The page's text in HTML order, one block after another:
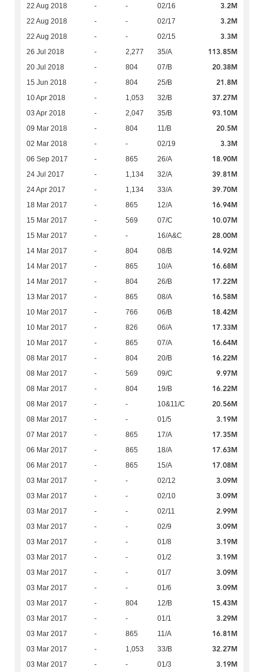
22 Aug 2018 - - 02/16 3.2M
22 Aug 2018 - - 02/17 3.2M
22 Aug 2018 - - 02/15 3.3M
26 Jul 2018 - 2,277 35/A 113.85M
20 Jul 2018 - 804 07/B 20.38M
15 Jun 2018 - 804 25/B 21.8M
10 Apr 2018 - 1,053 32/B 37.27M
03 Apr 2018 - 2,047 35/B 93.10M
09 Mar 2018 - 804 11/B 20.5M
02 Mar 2018 - - 02/19 3.3M
06 Sep 2017 - 865 26/A 18.90M
24 Jul 2017 - 1,134 32/A 39.81M
24 Apr 2017 - 1,134 33/A 39.70M
18 Mar 2017 - 865 12/A 16.94M
15 Mar 2017 - 569 07/C 10.07M
15 Mar 2017 - - 16/A&C 28.00M
14 Mar 2017 - 804 08/B 14.92M
14 Mar 2017 - 865 10/A 16.68M
14 Mar 2017 - 804 26/B 17.22M
13 Mar 2017 - 865 08/A 16.58M
10 Mar 2017 - 766 06/B 18.42M
10 Mar 2017 - 826 06/A 17.33M
10 Mar 2017 - 865 07/A 16.64M
08 Mar 2017 - 804 20/B 16.22M
08 Mar 2017 - 569 09/C 9.97M
08 Mar 2017 - 804 19/B 16.22M
08 Mar 2017 - - 10&11/C 20.56M
08 Mar 2017 - - 01/5 3.19M
07 Mar 2017 - 865 17/A 17.35M
06 Mar 2017 - 865 18/A 17.63M
06 Mar 2017 - 865 15/A 17.08M
03 Mar 2017 - - 02/12 3.09M
03 Mar 2017 - - 02/10 3.09M
03 Mar 2017 - - 02/11 2.99M
03 Mar 2017 - - 02/9 3.09M
03 Mar 2017 - - 01/8 3.19M
03 Mar 2017 - - 01/2 3.19M
03 Mar 2017 - - 01/7 3.09M
03 Mar 2017 - - 01/6 3.09M
03 Mar 2017 - 804 12/B 15.43M
03 Mar 2017 - - 01/1 3.29M
03 Mar 2017 - 865 11/A 16.81M
03 Mar 2017 - 1,053 33/B 32.27M
03 Mar 2017 - - 01/3 3.19M